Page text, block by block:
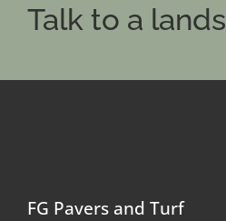
Talk to a
FG Pavers and Turf